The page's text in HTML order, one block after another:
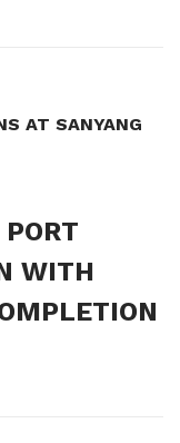
AT SANYANG
PORT
WITH